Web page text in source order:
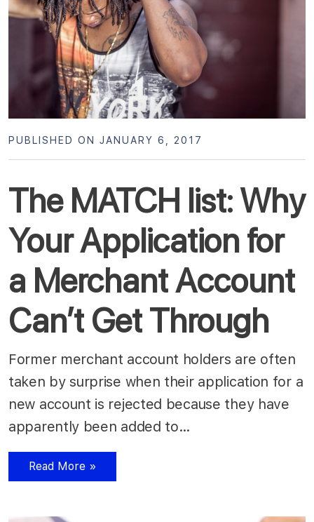
The MATCH list: Why
Your Application for
a Merchant Account
Can’t Get Through
PUBLISHED ON JANUARY 6, 2017
Former merchant account holders are often
taken by surprise when their application for a
new account is rejected because they have
apparently been added to…
Read More »